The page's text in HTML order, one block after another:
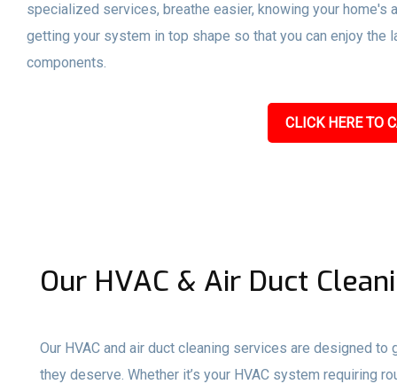
specialized services, breathe easier, knowing your
getting your system in top shape so that you can enjoy the
components.
CLICK HERE TO
Our HVAC & Air Duct
Our HVAC and air duct cleaning services are designed
they deserve. Whether it’s your HVAC system requiring